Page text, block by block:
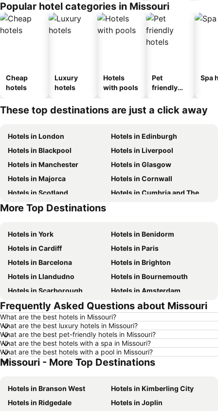
Popular hotel categories in Missouri
Cheap
hotels
Luxury
hotels
Hotels
with pools
Pet
friendly
Spa
These top destinations are just a click away
Hotels in London
Hotels in Edinburgh
Hotels in Blackpool
Hotels in Liverpool
Hotels in Manchester
Hotels in Glasgow
Hotels in Majorca
Hotels in Cornwall
Hotels in Scotland
Hotels in Cumbria and The Lake District
Hotels in Tenerife
More Top Destinations
Hotels in York
Hotels in Benidorm
Hotels in Cardiff
Hotels in Paris
Hotels in Barcelona
Hotels in Brighton
Hotels in Llandudno
Hotels in Bournemouth
Hotels in Scarborough
Hotels in Amsterdam
Hotels in Newcastle upon Tyne
Hotels in Belfast
Hotels in Bath
Hotels in Rome
Hotels in Dublin
Hotels in Chester
Hotels in Birmingham
Hotels in Bristol
Hotels in New York
Hotels in Spain
Hotels in Isle of Wight
Hotels in Lanzarote
Hotels in Devon
Hotels in Algarve
Frequently Asked Questions about Missouri
What are the best hotels in Missouri?
What are the best luxury hotels in Missouri?
What are the best pet-friendly hotels in Missouri?
What are the best hotels with a spa in Missouri?
What are the best hotels with a pool in Missouri?
Missouri - More Top Destinations
Hotels in Branson West
Hotels in Kimberling City
Hotels in Ridgedale
Hotels in Joplin